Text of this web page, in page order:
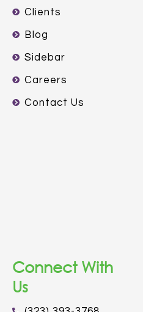
Clients
Blog
Sidebar
Careers
Contact Us
Connect With
Us